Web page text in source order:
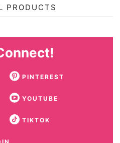
PRODUCTS
PINTEREST
YOUTUBE
TIKTOK